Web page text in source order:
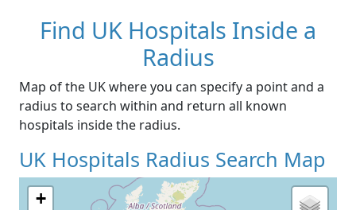
Find UK Hospitals Inside a
Radius
Map of the UK where you can specify a point and a
radius to search within and return all known
hospitals inside the radius.
UK Hospitals Radius Search Map
+